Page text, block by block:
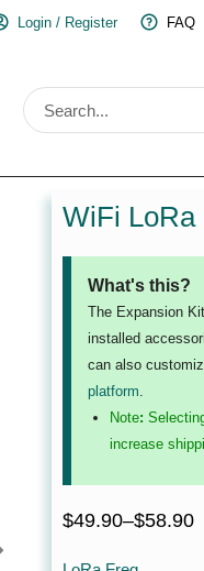
Login / Register FAQ
WiFi LoRa
What's this?
The Expansion
installed
can also
platform.
Note:
increase
$49.90–$58.90